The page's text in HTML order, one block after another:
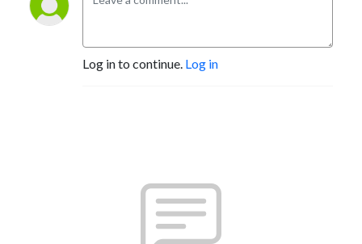
Log in to continue. Log in